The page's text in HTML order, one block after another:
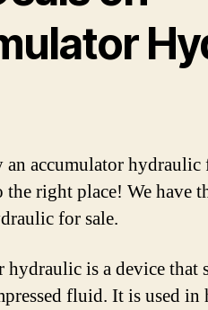
accumulator hydraulic
the right place! We have
for sale.
hydraulic is a device that
fluid. It is used in